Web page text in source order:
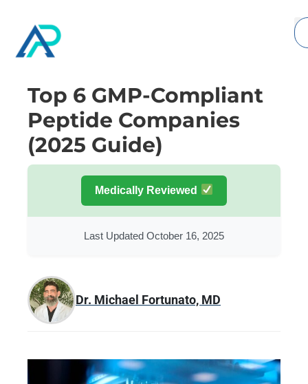
Top 6 GMP-Compliant
Peptide Companies
(2025 Guide)
Medically Reviewed
Last Updated October 16, 2025
Dr. Michael Fortunato, MD